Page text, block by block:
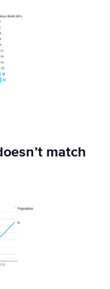
match